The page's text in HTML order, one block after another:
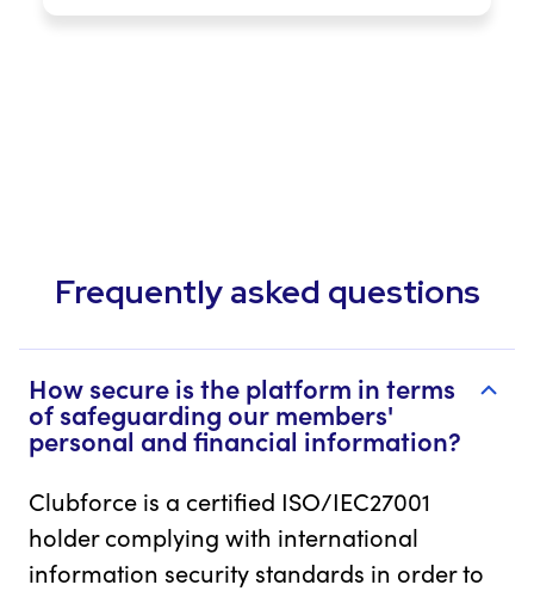
Frequently asked questions
How secure is the platform in terms
of safeguarding our members'
personal and financial information?
Clubforce is a certified ISO/IEC27001
holder complying with international
information security standards in order to